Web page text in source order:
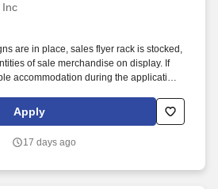
Inc
are in place, sales flyer rack is stocked,
of sale merchandise on display. If
accommodation during the application
call (800) 471-7431 option, and provide
and position details.
Apply
17 days ago